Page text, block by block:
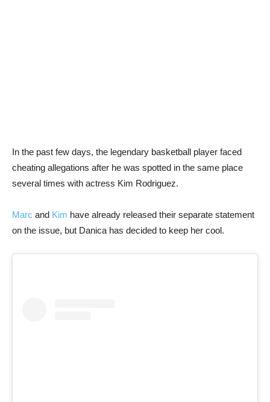
In the past few days, the legendary basketball player faced
cheating allegations after he was spotted in the same place
several times with actress Kim Rodriguez.
Marc and Kim have already released their separate statement
on the issue, but Danica has decided to keep her cool.